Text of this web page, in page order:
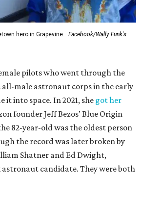
hero in Grapevine.
Facebook/Wally Funk's
pilots who went through the
all-male astronaut corps in the early
it into space. In 2021, she got her
founder Jeff Bezos’ Blue Origin
82-year-old was the oldest person
the record was later broken by
Shatner and Ed Dwight,
astronaut candidate. They were both